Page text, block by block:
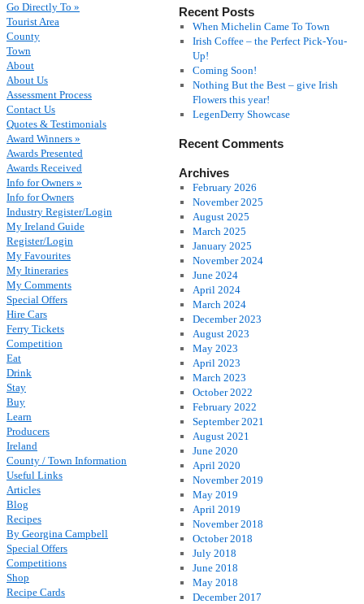
Recent Posts
When Michelin Came To Town
Irish Coffee – the Perfect Pick-You-
Up!
Coming Soon!
Nothing But the Best – give Irish
Flowers this year!
LegenDerry Showcase
Recent Comments
Archives
February 2026
November 2025
August 2025
March 2025
January 2025
November 2024
June 2024
April 2024
March 2024
December 2023
August 2023
May 2023
April 2023
March 2023
October 2022
February 2022
September 2021
August 2021
June 2020
April 2020
November 2019
May 2019
April 2019
November 2018
October 2018
July 2018
June 2018
May 2018
December 2017
Go Directly To »
Tourist Area
County
Town
About
About Us
Assessment Process
Contact Us
Quotes & Testimonials
Award Winners »
Awards Presented
Awards Received
Info for Owners »
Info for Owners
Industry Register/Login
My Ireland Guide
Register/Login
My Favourites
My Itineraries
My Comments
Special Offers
Hire Cars
Ferry Tickets
Competition
Eat
Drink
Stay
Buy
Learn
Producers
Ireland
County / Town Information
Useful Links
Articles
Blog
Recipes
By Georgina Campbell
Special Offers
Competitions
Shop
Recipe Cards